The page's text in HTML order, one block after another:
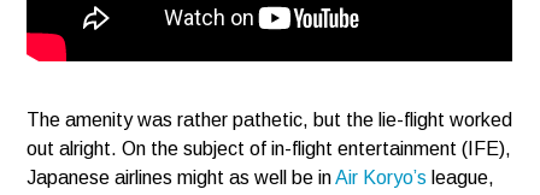
The amenity was rather pathetic, but the lie-flight worked
out alright. On the subject of in-flight entertainment (IFE),
Japanese airlines might as well be inAir Koryo’s league,